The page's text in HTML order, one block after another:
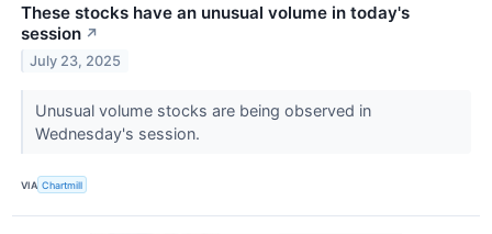
These stocks have an unusual volume in today's
session ↗
July 23, 2025
Unusual volume stocks are being observed in
Wednesday's session.
VIA Chartmill